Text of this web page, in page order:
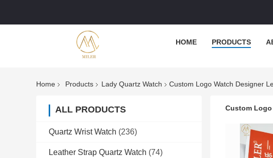
HOME PRODUCTS
Home Products Lady Quartz Watch Custom Logo Watch Designer
ALL PRODUCTS
Quartz Wrist Watch (236)
Leather Strap Quartz Watch (74)
Custom Logo